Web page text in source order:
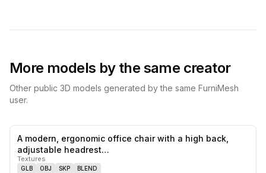
More models by the same creator
Other public 3D models generated by the same FurniMesh
user.
likes,
A modern, ergonomic office chair with a high back,
adjustable headrest…
Textures
GLB OBJ SKP BLEND